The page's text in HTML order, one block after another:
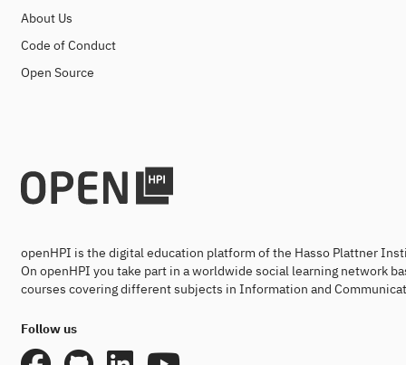
About Us
Code of Conduct
Open Source
openHPI is the digital education platform of the Hasso Plattner
On openHPI you take part in a worldwide social learning network
courses covering different subjects in Information and
Follow us